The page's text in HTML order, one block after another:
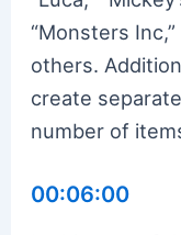
“Monsters
others.
create
number of
00:06:00